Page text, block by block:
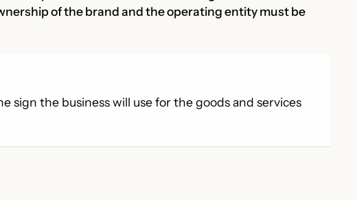
of the brand and the operating entity must be
sign the business will use for the goods and services